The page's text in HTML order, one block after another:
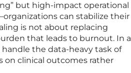
but high-impact operational
can stabilize their
is not about replacing
that leads to burnout. In a
the data-heavy task of
on clinical outcomes rather